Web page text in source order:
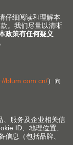
can be